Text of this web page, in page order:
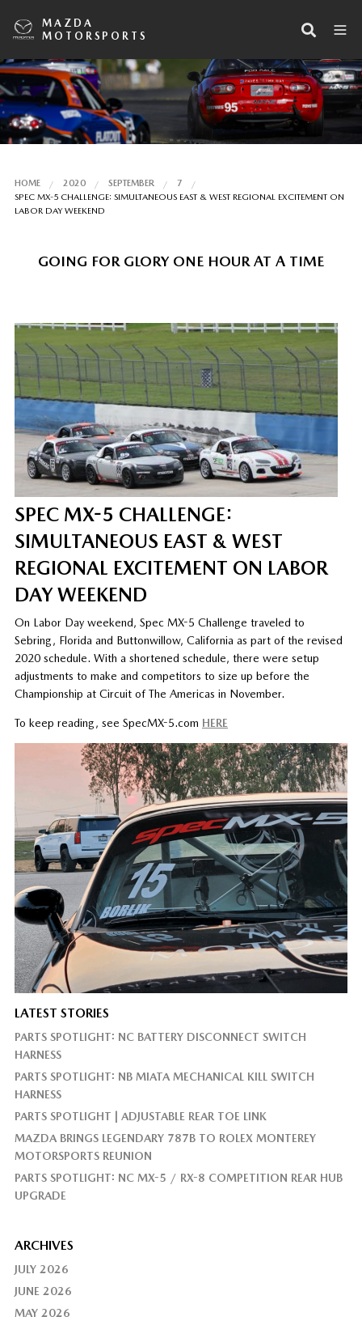
MAZDA
MOTORSPORTS
HOME 2020 SEPTEMBER
7
SPEC MX-5 CHALLENGE: SIMULTANEOUS EAST & WEST REGIONAL EXCITEMENT ON
LABOR DAY WEEKEND
GOING FOR GLORY ONE HOUR AT A TIME
SPEC MX-5 CHALLENGE:
SIMULTANEOUS EAST & WEST
REGIONAL EXCITEMENT ON LABOR
DAY WEEKEND
On Labor Day weekend, Spec MX-5 Challenge traveled to
Sebring, Florida and Buttonwillow, California as part of the revised
2020 schedule. With a shortened schedule, there were setup
adjustments to make and competitors to size up before the
Championship at Circuit of The Americas in November.
To keep reading, see SpecMX-5.com HERE
LATEST STORIES
PARTS SPOTLIGHT: NC BATTERY DISCONNECT SWITCH
HARNESS
PARTS SPOTLIGHT: NB MIATA MECHANICAL KILL SWITCH
HARNESS
PARTS SPOTLIGHT | ADJUSTABLE REAR TOE LINK
MAZDA BRINGS LEGENDARY 787B TO ROLEX MONTEREY
MOTORSPORTS REUNION
PARTS SPOTLIGHT: NC MX-5 / RX-8 COMPETITION REAR HUB
UPGRADE
ARCHIVES
JULY 2026
JUNE 2026
MAY 2026